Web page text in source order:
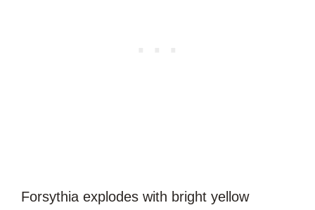
Forsythia explodes with bright yellow